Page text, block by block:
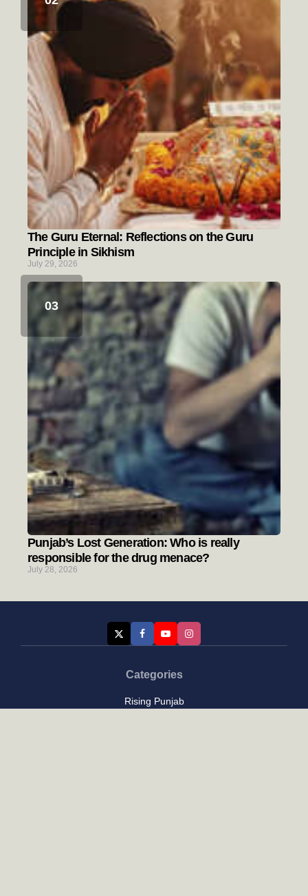
The Guru Eternal: Reflections on the Guru
Principle in Sikhism
July 29, 2026
Punjab’s Lost Generation: Who is really
responsible for the drug menace?
July 28, 2026
Categories
Rising Punjab